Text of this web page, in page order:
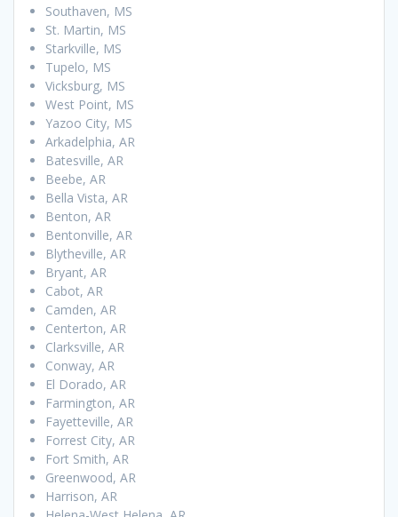
Southaven, MS
St. Martin, MS
Starkville, MS
Tupelo, MS
Vicksburg, MS
West Point, MS
Yazoo City, MS
Arkadelphia, AR
Batesville, AR
Beebe, AR
Bella Vista, AR
Benton, AR
Bentonville, AR
Blytheville, AR
Bryant, AR
Cabot, AR
Camden, AR
Centerton, AR
Clarksville, AR
Conway, AR
El Dorado, AR
Farmington, AR
Fayetteville, AR
Forrest City, AR
Fort Smith, AR
Greenwood, AR
Harrison, AR